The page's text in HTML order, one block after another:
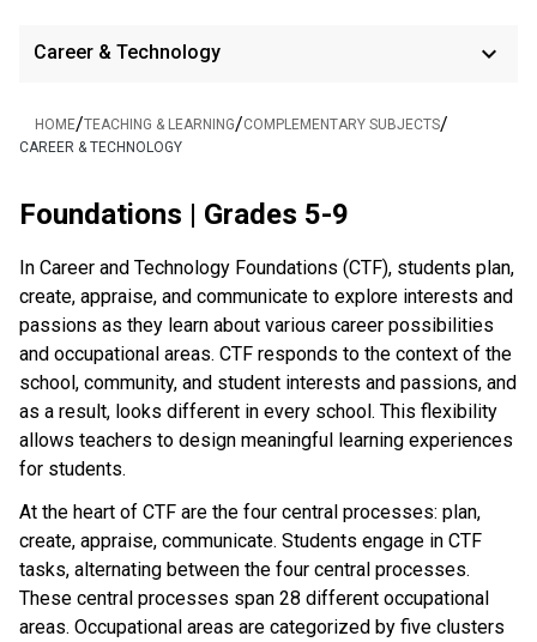
Career & Technology keyboard_arrow_down
HOME/TEACHING & LEARNING/COMPLEMENTARY SUBJECTS/
CAREER & TECHNOLOGY
Foundations | Grades 5-9
In Career and Technology Foundations (CTF), students plan,
create, appraise, and communicate to explore interests and
passions as they learn about various career possibilities
and occupational areas. CTF responds to the context of the
school, community, and student interests and passions, and
as a result, looks different in every school. This flexibility
allows teachers to design meaningful learning experiences
for students.
At the heart of CTF are the four central processes: plan,
create, appraise, communicate. Students engage in CTF
tasks, alternating between the four central processes.
These central processes span 28 different occupational
areas. Occupational areas are categorized by five clusters